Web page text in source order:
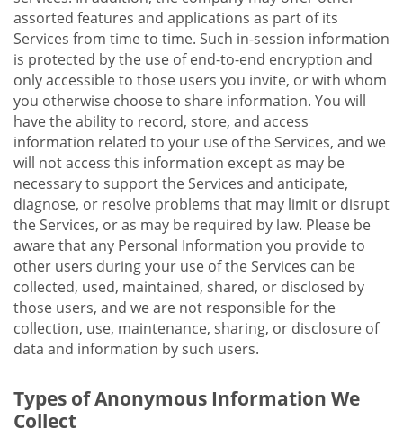
assorted features and applications as part of its
Services from time to time. Such in-session information
is protected by the use of end-to-end encryption and
only accessible to those users you invite, or with whom
you otherwise choose to share information. You will
have the ability to record, store, and access
information related to your use of the Services, and we
will not access this information except as may be
necessary to support the Services and anticipate,
diagnose, or resolve problems that may limit or disrupt
the Services, or as may be required by law. Please be
aware that any Personal Information you provide to
other users during your use of the Services can be
collected, used, maintained, shared, or disclosed by
those users, and we are not responsible for the
collection, use, maintenance, sharing, or disclosure of
data and information by such users.
Types of Anonymous Information We
Collect